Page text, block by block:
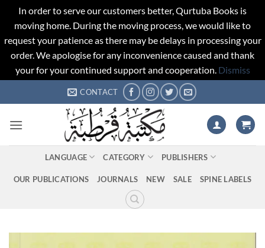
In order to serve our customers better, Qurtuba Books is
moving home. During the moving process, we would like to
request your patience as there may be delays in processing your
order. We apologise for any inconvenience caused and thank
your for your continued support and cooperation. Dismiss
to
CONTACT
LANGUAGE CATEGORY PUBLISHERS
OUR PUBLICATIONS JOURNALS NEW SALE SPINE LABELS